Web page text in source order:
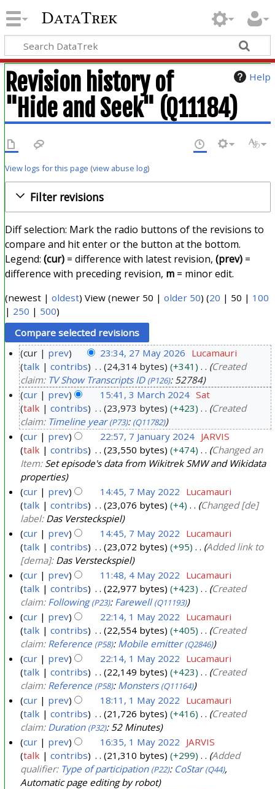
DataTrek
Help
Revision history of
"Hide and Seek" (Q11184)
View logs for this page (view abuse log)
Filter revisions
Diff selection: Mark the radio buttons of the revisions to
compare and hit enter or the button at the bottom.
Legend: (cur)= difference with latest revision, (prev)=
difference with preceding revision, m= minor edit.
(newest| oldest) View (newer 50 | older 50) (20 | 50 | 100
| 250 | 500)
M
y
6
cur prev 23:34, 27 May 2026 Lucamauri
talk
contribs 24,314 bytes +341
Created
claim: TV Show Transcripts ID (P126): 52784
a
h
2
cur prev 15:41, 3 March 2024 Sat
talk
contribs 23,973 bytes +423
Created
claim: Timeline year (P73): (Q11782)
a
2
4
cur prev 22:57, 7 January 2024 JARVIS
talk
contribs 23,550 bytes +474
Changed an
Item: Set episode's data from Wikitrek SMW and Wikidata
properties
a
2
2
cur prev 14:45, 7 May 2022 Lucamauri
talk
contribs 23,076 bytes +4
Changed [de]
label: Das Versteckspiel
cur
prev 14:45, 7 May 2022 Lucamauri
talk
contribs 23,072 bytes +95
Added link to
[dema]: Das Versteckspiel
a
2
2
cur prev 11:48, 4 May 2022 Lucamauri
talk
contribs 22,977 bytes +423
Created
claim: Following (P23): Farewell (Q11193)
a
2
2
cur prev 22:14, 1 May 2022 Lucamauri
talk
contribs 22,554 bytes +405
Created
claim: Reference (P58): Mobile emitter (Q2846)
cur prev 22:14, 1 May 2022 Lucamauri
talk
contribs 22,149 bytes +423
Created
claim: Reference (P58): Monsters (Q11164)
cur prev 18:11, 1 May 2022 Lucamauri
talk
contribs 21,726 bytes +416
Created
claim: Duration (P32): 52 Minutes
cur
prev 16:35, 1 May 2022 JARVIS
talk
contribs 21,310 bytes +299
Added
qualifier: Type of participation (P22): CoStar (Q44),
Automatic page editing by robot